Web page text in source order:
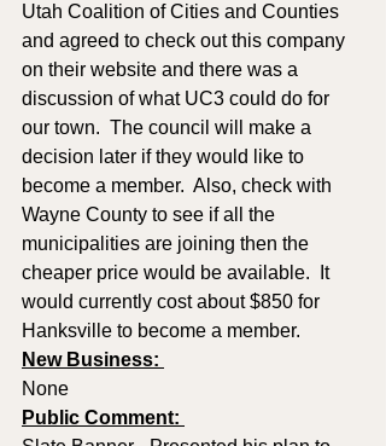
Utah Coalition of Cities and Counties
and agreed to check out this company
on their website and there was a
discussion of what UC3 could do for
our town.  The council will make a
decision later if they would like to
become a member.  Also, check with
Wayne County to see if all the
municipalities are joining then the
cheaper price would be available.  It
would currently cost about $850 for
Hanksville to become a member.
New Business:
None
Public Comment: